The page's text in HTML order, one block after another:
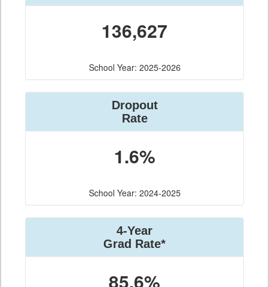
136,627
School Year: 2025-2026
Dropout
Rate
1.6%
School Year: 2024-2025
4-Year
Grad Rate*
85.6%